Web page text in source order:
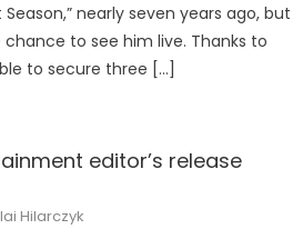
Season,” nearly seven years ago, but
to see him live. Thanks to
to secure three […]
editor’s release
Hilarczyk